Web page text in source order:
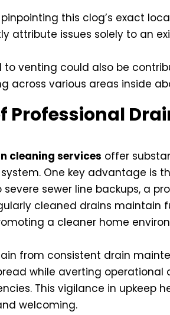
this clog’s exact
attribute issues solely to an
to venting could also be
across various areas inside
Professional
cleaning services offer
One key advantage is
sewer line backups, a
cleaned drains
a cleaner home
from consistent drain
while averting operational
This vigilance in upkeep
welcoming.